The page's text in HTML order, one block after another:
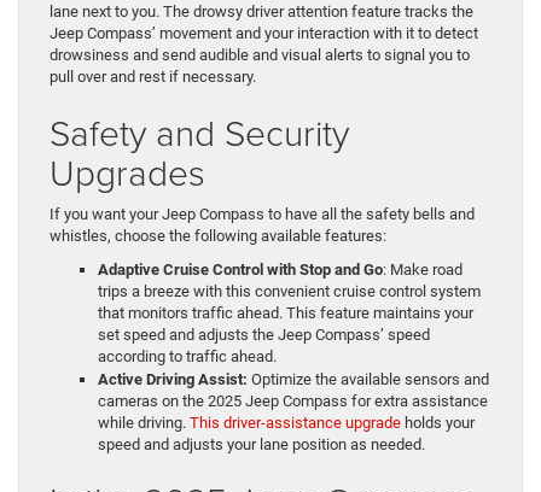
lane next to you. The drowsy driver attention feature tracks the
Jeep Compass’ movement and your interaction with it to detect
drowsiness and send audible and visual alerts to signal you to
pull over and rest if necessary.
Safety and Security
Upgrades
If you want your Jeep Compass to have all the safety bells and
whistles, choose the following available features:
Adaptive Cruise Control with Stop and Go: Make road
trips a breeze with this convenient cruise control system
that monitors traffic ahead. This feature maintains your
set speed and adjusts the Jeep Compass’ speed
according to traffic ahead.
Active Driving Assist: Optimize the available sensors and
cameras on the 2025 Jeep Compass for extra assistance
while driving. This driver-assistance upgrade holds your
speed and adjusts your lane position as needed.